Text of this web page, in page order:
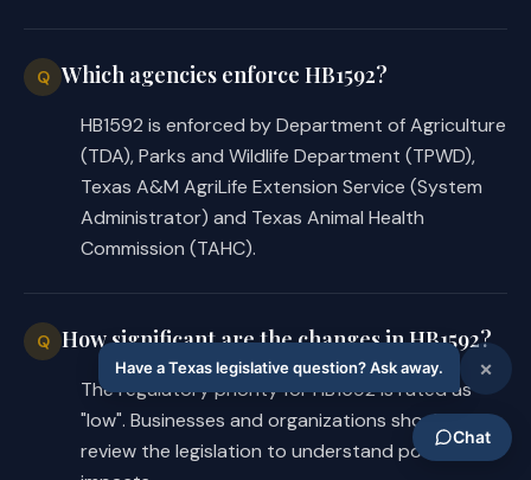
Q Which agencies enforce HB1592?
HB1592 is enforced by Department of Agriculture
(TDA), Parks and Wildlife Department (TPWD),
Texas A&M AgriLife Extension Service (System
Administrator) and Texas Animal Health
Commission (TAHC).
Q How significant are the changes in HB1592?
The regulatory priority for HB1592 is rated as
"low". Businesses and organizations should
review the legislation to understand potential